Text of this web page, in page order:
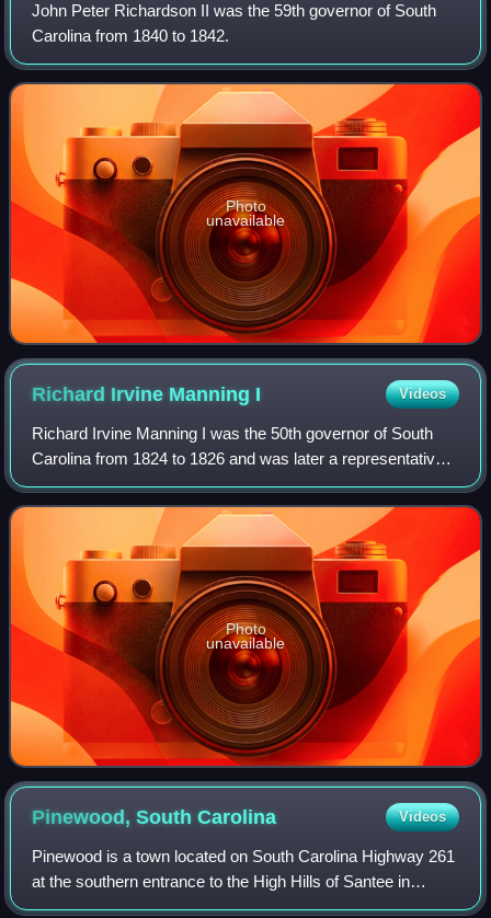
John Peter Richardson II was the 59th governor of South
Carolina from 1840 to 1842.
Photo
unavailable
Richard Irvine Manning I Videos
Richard Irvine Manning I was the 50th governor of South
Carolina from 1824 to 1826 and was later a representative
in the United States Congress.
Photo
unavailable
Pinewood, SouthCarolina Videos
Pinewood is a town located on South Carolina Highway 261
at the southern entrance to the High Hills of Santee in
Sumter County, South Carolina, United States. As of the